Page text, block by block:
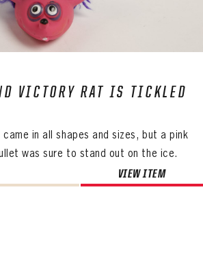
VICTORY RAT IS TICKLED
in all shapes and sizes, but a pink
was sure to stand out on the ice.
VIEW ITEM